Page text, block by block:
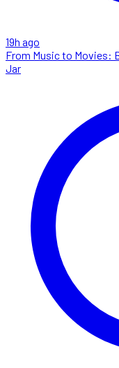
19h ago
From Music to Movies:
Jar